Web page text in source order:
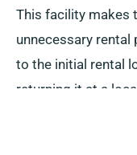
This facility makes
unnecessary
to the initial rental
returning it at a
it up from your